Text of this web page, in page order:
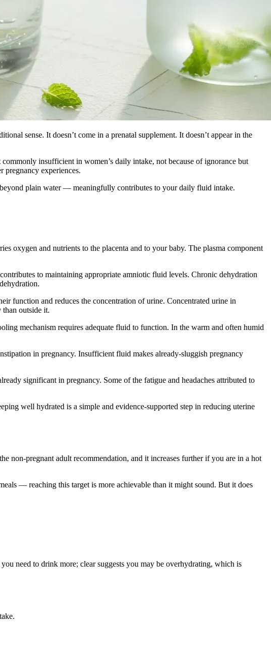
sense. It doesn’t come in a prenatal supplement. It doesn’t appear in the
insufficient in women’s daily intake, not because of ignorance but
pregnancy experiences.
plain water — meaningfully contributes to your daily fluid intake.
oxygen and nutrients to the placenta and to your baby. The plasma component
to maintaining appropriate amniotic fluid levels. Chronic dehydration
function and reduces the concentration of urine. Concentrated urine in
than outside it.
mechanism requires adequate fluid to function. In the warm and often humid
in pregnancy. Insufficient fluid makes already-sluggish pregnancy
significant in pregnancy. Some of the fatigue and headaches attributed to
well hydrated is a simple and evidence-supported step in reducing uterine
non-pregnant adult recommendation, and it increases further if you are in a hot
— reaching this target is more achievable than it might sound. But it does
need to drink more; clear suggests you may be overhydrating, which is